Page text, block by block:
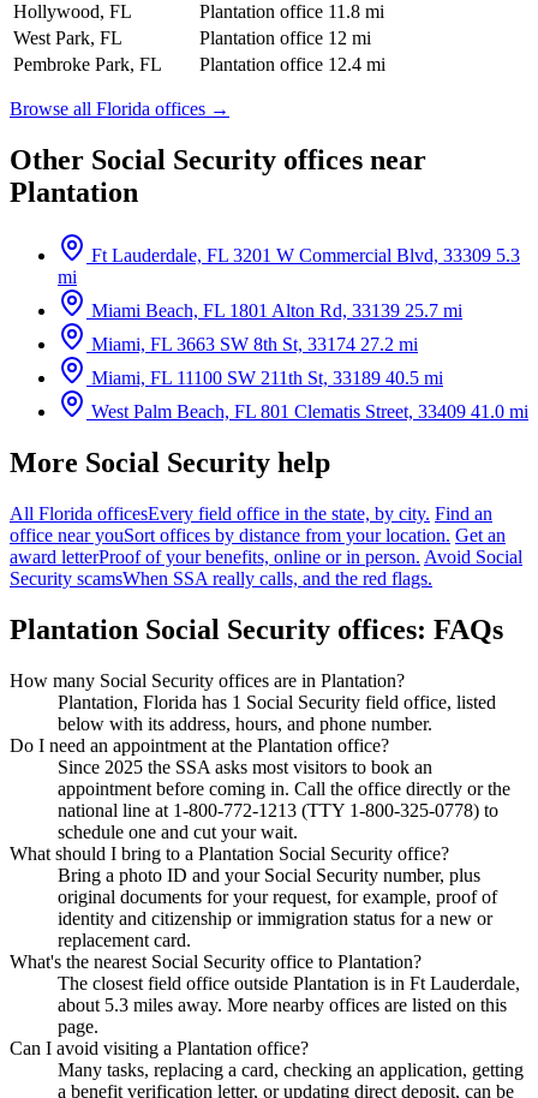
Hollywood, FL
Plantation office 11.8 mi
West Park, FL
Plantation office 12 mi
Pembroke Park, FL
Plantation office 12.4 mi
Browse all Florida offices →
Other Social Security offices near
Plantation
Ft Lauderdale, FL 3201 W Commercial Blvd, 33309 5.3
mi
Miami Beach, FL 1801 Alton Rd, 33139 25.7 mi
Miami, FL 3663 SW 8th St, 33174 27.2 mi
Miami, FL 11100 SW 211th St, 33189 40.5 mi
West Palm Beach, FL 801 Clematis Street, 33409 41.0 mi
More Social Security help
All Florida officesEvery field office in the state, by city. Find an
office near youSort offices by distance from your location. Get an
award letterProof of your benefits, online or in person. Avoid Social
Security scamsWhen SSA really calls, and the red flags.
Plantation Social Security offices: FAQs
How many Social Security offices are in Plantation?
Plantation, Florida has 1 Social Security field office, listed
below with its address, hours, and phone number.
Do I need an appointment at the Plantation office?
Since 2025 the SSA asks most visitors to book an
appointment before coming in. Call the office directly or the
national line at 1-800-772-1213 (TTY 1-800-325-0778) to
schedule one and cut your wait.
What should I bring to a Plantation Social Security office?
Bring a photo ID and your Social Security number, plus
original documents for your request, for example, proof of
identity and citizenship or immigration status for a new or
replacement card.
What's the nearest Social Security office to Plantation?
The closest field office outside Plantation is in Ft Lauderdale,
about 5.3 miles away. More nearby offices are listed on this
page.
Can I avoid visiting a Plantation office?
Many tasks, replacing a card, checking an application, getting
a benefit verification letter, or updating direct deposit, can be